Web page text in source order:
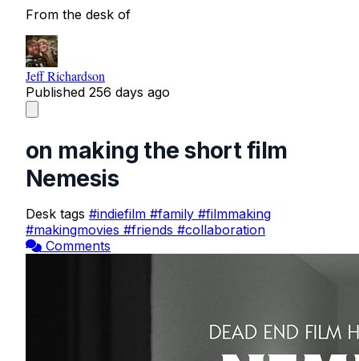
From the desk of
Jeff Richardson
Published 256 days ago
on making the short film
Nemesis
Desk tags #indiefilm #family #filmmaking
#makingmovies #friends #collaboration
Comments